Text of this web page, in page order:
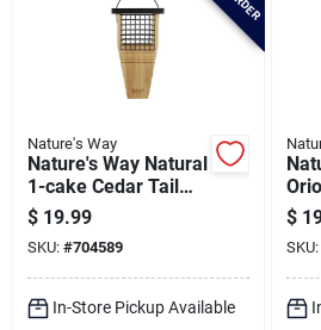
Nature's Way
Nature's Way Natural
1-cake Cedar Tail
Prop Suet Feeder
$ 19.99
SKU: #704589
In-Store Pickup Available
$
SKU: